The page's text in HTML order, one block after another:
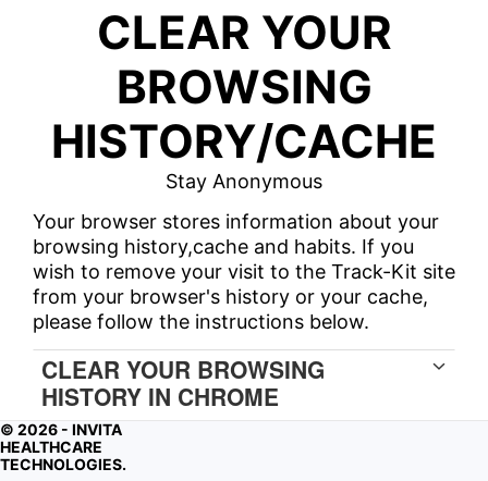
CLEAR YOUR
BROWSING
HISTORY/CACHE
Stay Anonymous
Your browser stores information about your
browsing history,cache and habits. If you
wish to remove your visit to the Track-Kit site
from your browser's history or your cache,
please follow the instructions below.
CLEAR YOUR BROWSING
HISTORY IN CHROME
CLEAR CACHE IN CHROME
© 2026 - INVITA
HEALTHCARE
TECHNOLOGIES.